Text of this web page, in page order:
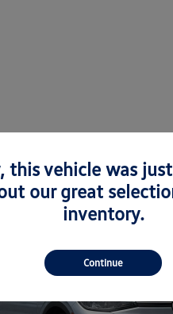
this vehicle was
our great
inventory.
Continue